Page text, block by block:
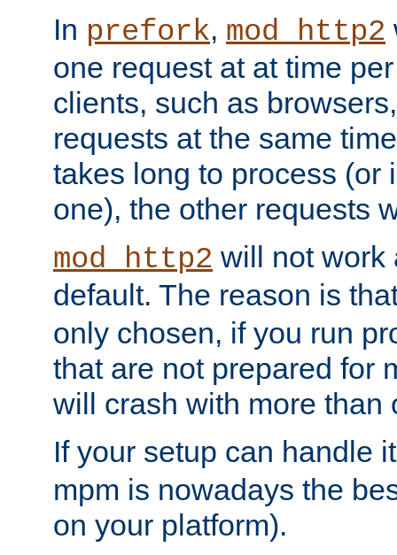
In prefork, mod_http2
one request at at time
clients, such as
requests at the same
takes long to process (or
one), the other requests
mod_http2 will not work
default. The reason is
only chosen, if you run
that are not prepared for
will crash with more than
If your setup can handle
mpm is nowadays the
on your platform).